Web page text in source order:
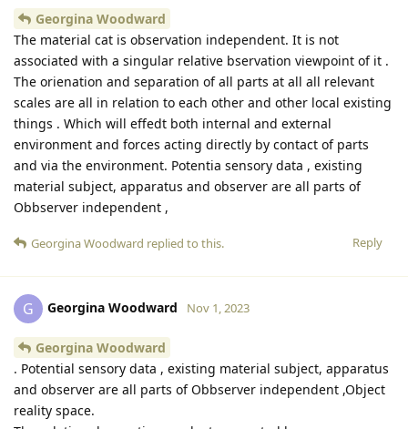
Georgina Woodward
The material cat is observation independent. It is not
associated with a singular relative bservation viewpoint of it .
The orienation and separation of all parts at all all relevant
scales are all in relation to each other and other local existing
things . Which will effedt both internal and external
environment and forces acting directly by contact of parts
and via the environment. Potentia sensory data , existing
material subject, apparatus and observer are all parts of
Obbserver independent ,
Reply
Georgina Woodward replied to this.
G Georgina Woodward Nov 1, 2023
Georgina Woodward
. Potential sensory data , existing material subject, apparatus
and observer are all parts of Obbserver independent ,Object
reality space.